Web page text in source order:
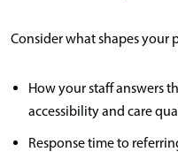
Consider what shapes your
How your staff answers
accessibility and care
Response time to